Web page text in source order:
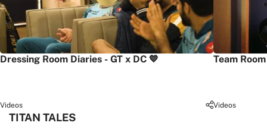
Dressing Room Diaries - GT x DC 💙
Videos
Team
Videos
TITAN TALES